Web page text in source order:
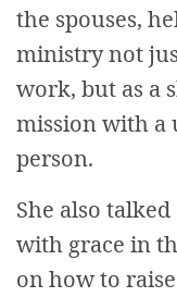
the spouses,
ministry not
work, but as a
mission with a
person.
She also
with grace in
on how to